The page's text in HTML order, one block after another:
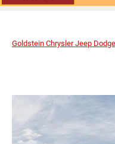
Goldstein Chrysler Jeep